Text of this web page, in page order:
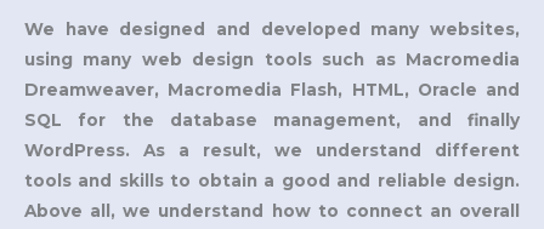
We have designed and developed many websites,
using many web design tools such as Macromedia
Dreamweaver, Macromedia Flash, HTML, Oracle and
SQL for the database management, and finally
WordPress. As a result, we understand different
tools and skills to obtain a good and reliable design.
Above all, we understand how to connect an overall